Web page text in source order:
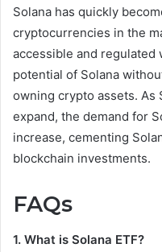
Solana has quickly
cryptocurrencies in the
accessible and regulated
potential of Solana
owning crypto assets. As
expand, the demand for
increase, cementing
blockchain investments.
FAQs
1. What is Solana ETF?